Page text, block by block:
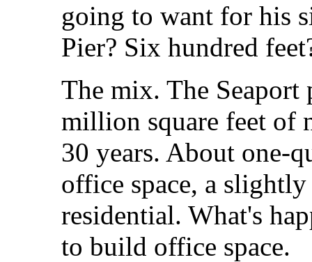
going to want for his
Pier? Six hundred
The mix. The Seaport
million square feet of
30 years. About one-
office space, a
residential. What's
to build office space.